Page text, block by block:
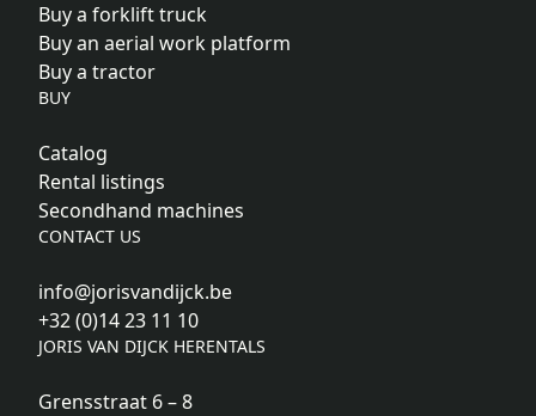
Buy a forklift truck
Buy an aerial work platform
Buy a tractor
BUY
Catalog
Rental listings
Secondhand machines
CONTACT US
info@jorisvandijck.be
+32 (0)14 23 11 10
JORIS VAN DIJCK HERENTALS
Grensstraat 6 – 8